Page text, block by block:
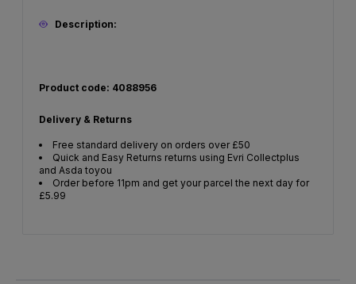
Description:
Product code: 4088956
Delivery & Returns
Free standard delivery on orders over £50
Quick and Easy Returns returns using Evri Collectplus
and Asda toyou
Order before 11pm and get your parcel the next day for
£5.99